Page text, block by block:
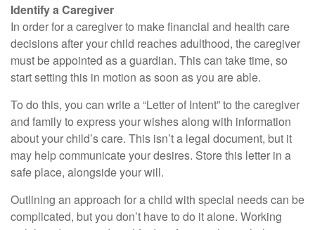
Identify a Caregiver
In order for a caregiver to make financial and health care
decisions after your child reaches adulthood, the caregiver
must be appointed as a guardian. This can take time, so
start setting this in motion as soon as you are able.
To do this, you can write a “Letter of Intent” to the caregiver
and family to express your wishes along with information
about your child’s care. This isn’t a legal document, but it
may help communicate your desires. Store this letter in a
safe place, alongside your will.
Outlining an approach for a child with special needs can be
complicated, but you don’t have to do it alone. Working